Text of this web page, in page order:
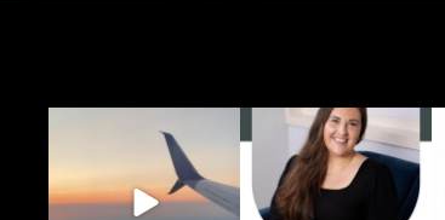
You can feel grief and relief
at the same time.
0
Grief and growth can
happen at the same time.
That...
1